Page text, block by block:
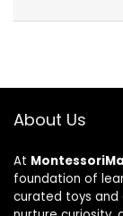
About Us
At
foundation of
curated toys